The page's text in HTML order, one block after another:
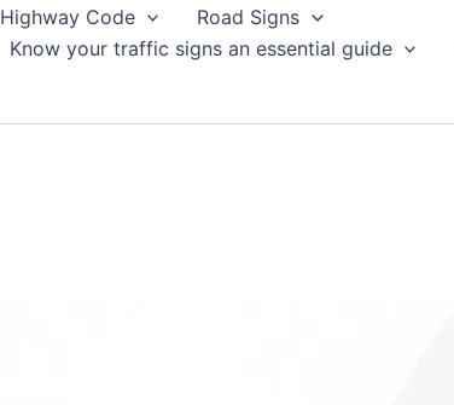
Highway Code
Road Signs
Know your traffic signs an essential guide